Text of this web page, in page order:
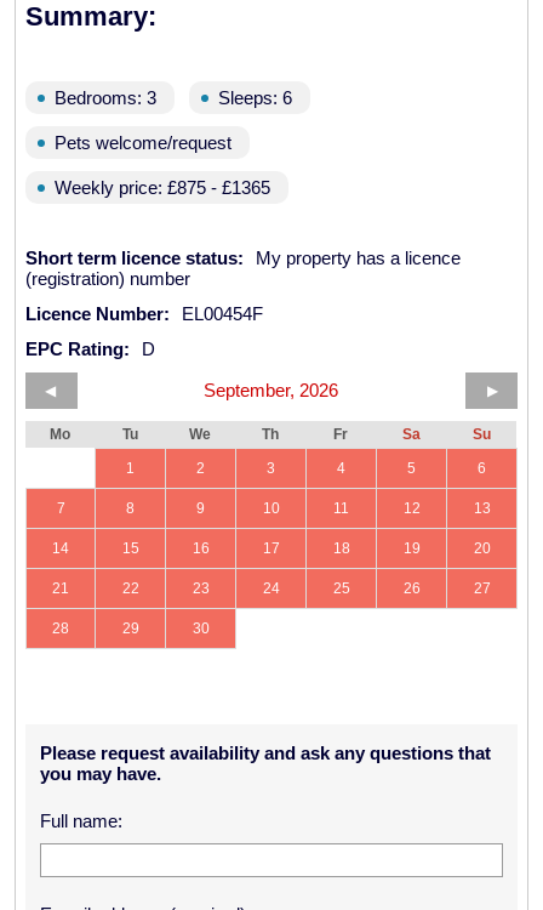
Summary:
Bedrooms: 3 Sleeps: 6
Pets welcome/request
Weekly price: £875 - £1365
Short term licence status:
My property has a licence
(registration) number
Licence Number:
EL00454F
EPC Rating:
D
◀ September, 2026 ▶
Mo Tu We Th Fr Sa
Su
1
2 3 4 5 6
7 8 9 10 11 12 13
14 15 16 17 18 19 20
21 22 23 24 25 26 27
28 29 30
Please request availability and ask any questions that
you may have.
Full name: